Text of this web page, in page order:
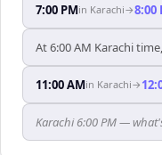
7:00 PMin Karachi→8:00
At 6:00 AM Karachi
11:00 AMin Karachi→
Karachi 6:00 PM —